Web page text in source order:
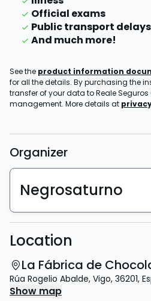
Official exams
Public transport delays
And much more!
See the product information
for all the details. By purchasing the
transfer of your data to Reale Seguros
management. More details at
Organizer
Negrosaturno
Location
La Fábrica de
Rúa Rogelio Abalde, Vigo, 36201,
Show map